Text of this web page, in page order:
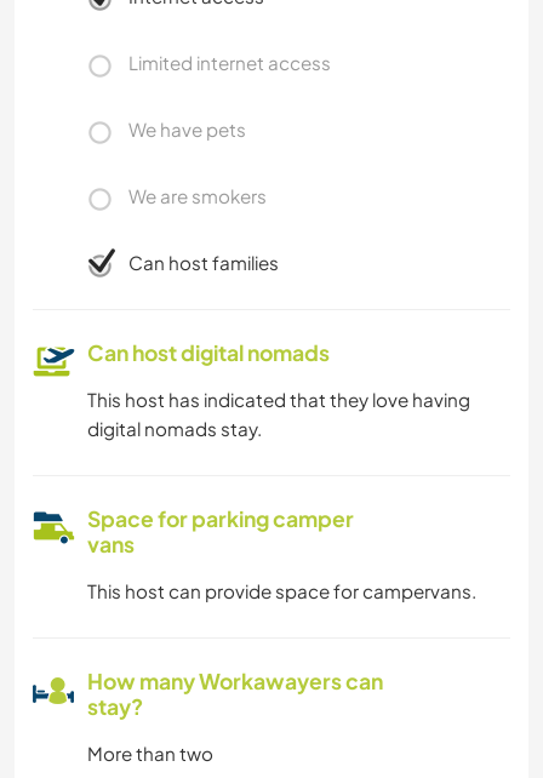
Limited internet access
We have pets
We are smokers
Can host families
Can host digital nomads
This host has indicated that they love having
digital nomads stay.
Space for parking camper
vans
This host can provide space for campervans.
How many Workawayers can
stay?
More than two